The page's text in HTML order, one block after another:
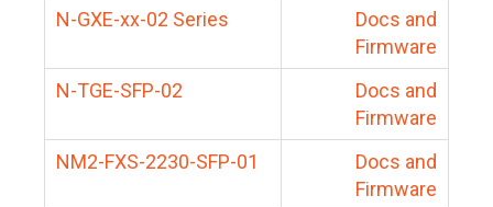
N-GXE-xx-02 Series
Docs and
Firmware
N-TGE-SFP-02
Docs and
Firmware
NM2-FXS-2230-SFP-01
Docs and
Firmware